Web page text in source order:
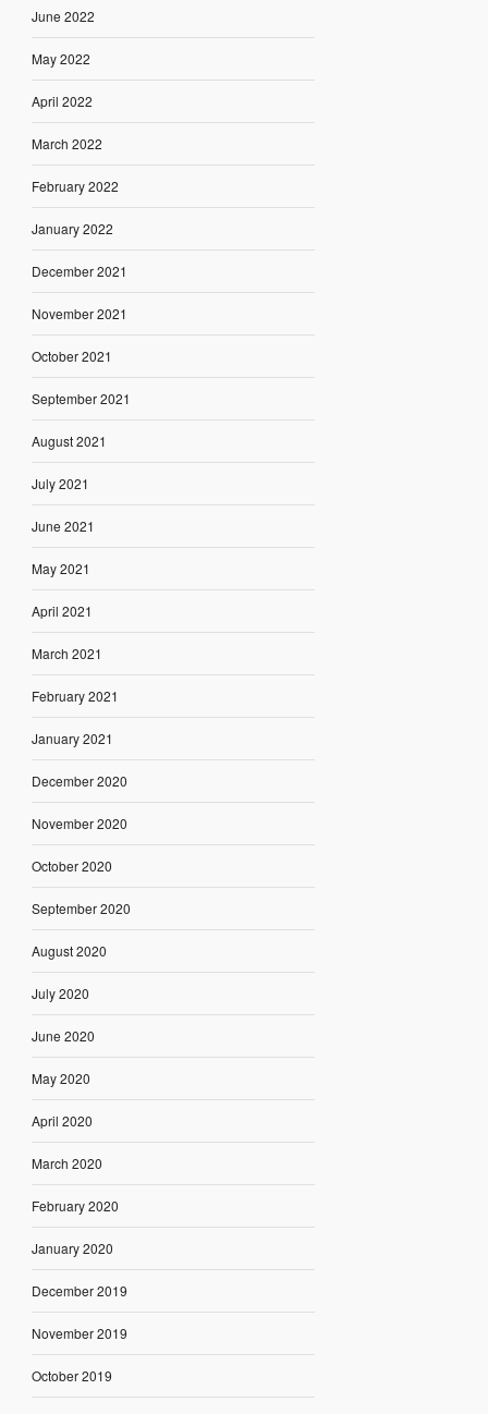
June 2022
May 2022
April 2022
March 2022
February 2022
January 2022
December 2021
November 2021
October 2021
September 2021
August 2021
July 2021
June 2021
May 2021
April 2021
March 2021
February 2021
January 2021
December 2020
November 2020
October 2020
September 2020
August 2020
July 2020
June 2020
May 2020
April 2020
March 2020
February 2020
January 2020
December 2019
November 2019
October 2019